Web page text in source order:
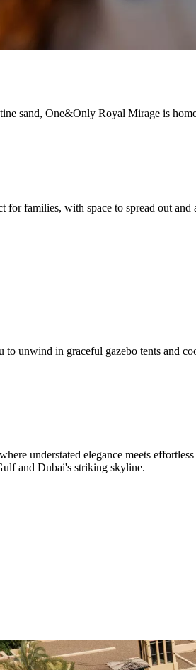
sand, One&Only Royal Mirage is
for families, with space to spread out
to unwind in graceful gazebo tents and
understated elegance meets
and Dubai's striking skyline.